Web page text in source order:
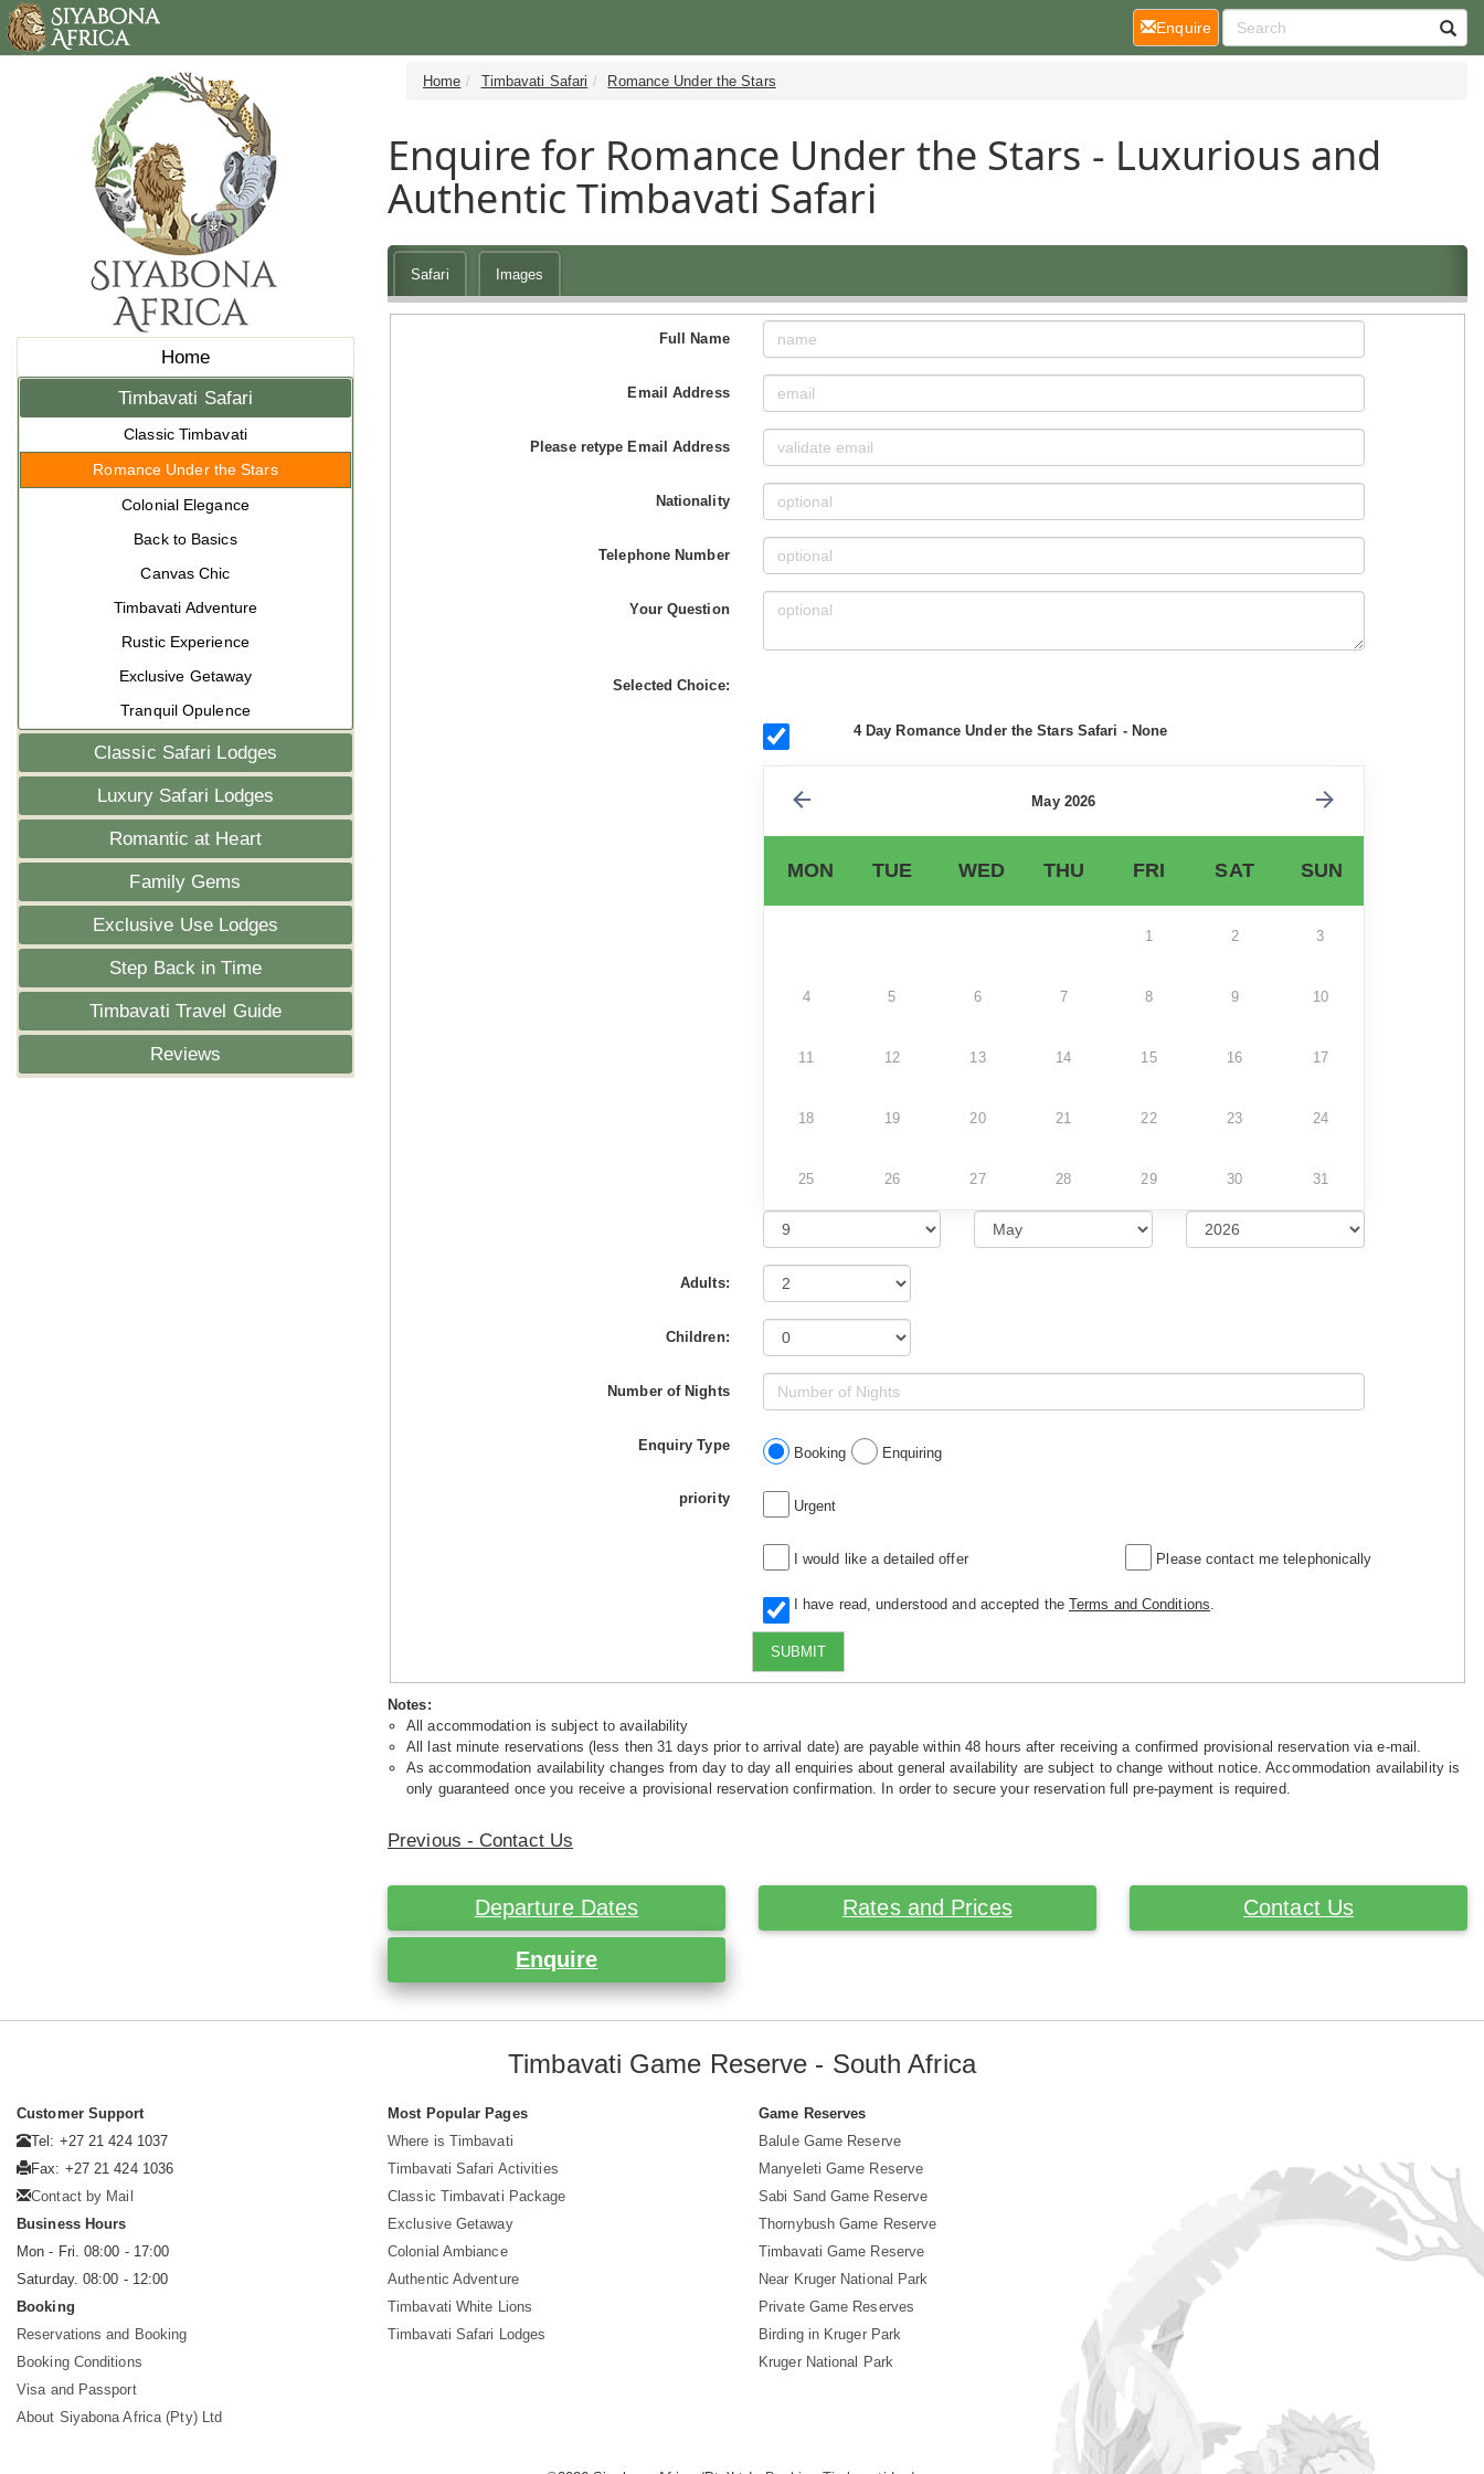
Home
Timbavati Safari
Classic Timbavati
Romance Under the Stars
Colonial Elegance
Back to Basics
Canvas Chic
Timbavati Adventure
Rustic Experience
Exclusive Getaway
Tranquil Opulence
Classic Safari Lodges
Luxury Safari Lodges
Romantic at Heart
Family Gems
Exclusive Use Lodges
Step Back in Time
Timbavati Travel Guide
Reviews
Home Timbavati Safari Romance Under the Stars
Enquire for Romance Under the Stars - Luxurious and
Authentic Timbavati Safari
Safari Images
Full Name
Email Address
Please retype Email Address
Nationality
Telephone Number
Your Question
Selected Choice:
4 Day Romance Under the Stars Safari - None
May 2026
MON TUE WED THU FRI SAT SUN
1 2 3
4 5 6 7 8 9 10
11 12 13 14 15 16 17
18 19 20 21 22 23 24
25 26 27 28 29 30 31
Adults:
Children:
Number of Nights
Enquiry Type Booking Enquiring
priority Urgent
I would like a detailed offer Please contact me telephonically
I have read, understood and accepted the Terms and Conditions
SUBMIT
Notes:
All accommodation is subject to availability
All last minute reservations (less then 31 days prior to arrival date) are payable within 48 hours after receiving a confirmed provisional reservation via e-mail.
As accommodation availability changes from day to day all enquiries about general availability are subject to change without notice. Accommodation availability is
only guaranteed once you receive a provisional reservation confirmation. In order to secure your reservation full pre-payment is required.
Previous - Contact Us
Departure Dates Rates and Prices Contact Us
Enquire
Enquire(current)
Timbavati Game Reserve - South Africa
Customer Support
Tel: +27 21 424 1037
Fax: +27 21 424 1036
Contact by Mail
Business Hours
Mon - Fri. 08:00 - 17:00
Saturday. 08:00 - 12:00
Booking
Reservations and Booking
Booking Conditions
Visa and Passport
About Siyabona Africa (Pty) Ltd
Most Popular Pages
Where is Timbavati
Timbavati Safari Activities
Classic Timbavati Package
Exclusive Getaway
Colonial Ambiance
Authentic Adventure
Timbavati White Lions
Timbavati Safari Lodges
Game Reserves
Balule Game Reserve
Manyeleti Game Reserve
Sabi Sand Game Reserve
Thornybush Game Reserve
Timbavati Game Reserve
Near Kruger National Park
Private Game Reserves
Birding in Kruger Park
Kruger National Park